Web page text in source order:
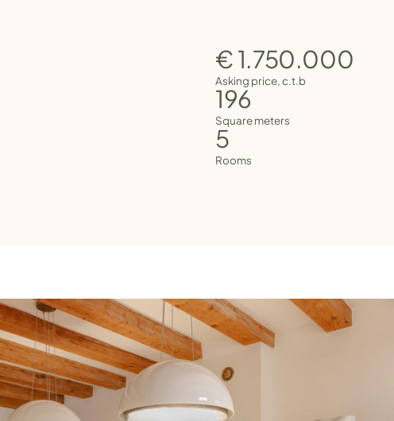
€ 1.750.000
Asking price, c.t.b
196
Square meters
5
Rooms